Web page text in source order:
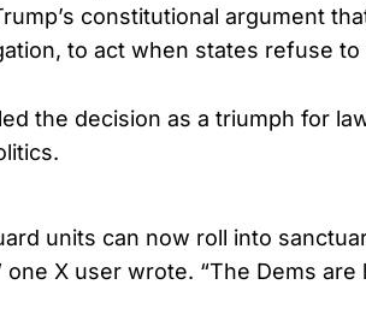
constitutional argument
to act when states refuse to
the decision as a triumph for
units can now roll into
one X user wrote. “The Dems